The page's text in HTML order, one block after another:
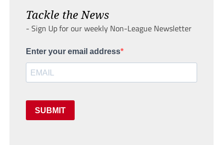
Tackle the News
- Sign Up for our weekly Non-League Newsletter
Enter your email address
SUBMIT